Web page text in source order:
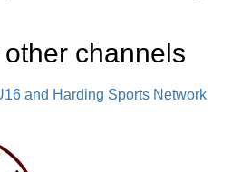
channels
and Harding Sports Network